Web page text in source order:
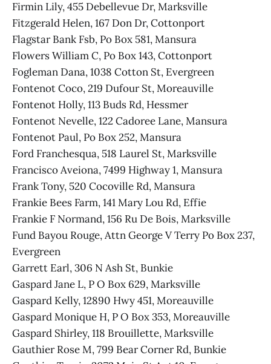
Firmin Lily, 455 Debellevue Dr, Marksville
Fitzgerald Helen, 167 Don Dr, Cottonport
Flagstar Bank Fsb, Po Box 581, Mansura
Flowers William C, Po Box 143, Cottonport
Fogleman Dana, 1038 Cotton St, Evergreen
Fontenot Coco, 219 Dufour St, Moreauville
Fontenot Holly, 113 Buds Rd, Hessmer
Fontenot Nevelle, 122 Cadoree Lane, Mansura
Fontenot Paul, Po Box 252, Mansura
Ford Franchesqua, 518 Laurel St, Marksville
Francisco Aveiona, 7499 Highway 1, Mansura
Frank Tony, 520 Cocoville Rd, Mansura
Frankie Bees Farm, 141 Mary Lou Rd, Effie
Frankie F Normand, 156 Ru De Bois, Marksville
Fund Bayou Rouge, Attn George V Terry Po Box 237,
Evergreen
Garrett Earl, 306 N Ash St, Bunkie
Gaspard Jane L, P O Box 629, Marksville
Gaspard Kelly, 12890 Hwy 451, Moreauville
Gaspard Monique H, P O Box 353, Moreauville
Gaspard Shirley, 118 Brouillette, Marksville
Gauthier Rose M, 799 Bear Corner Rd, Bunkie